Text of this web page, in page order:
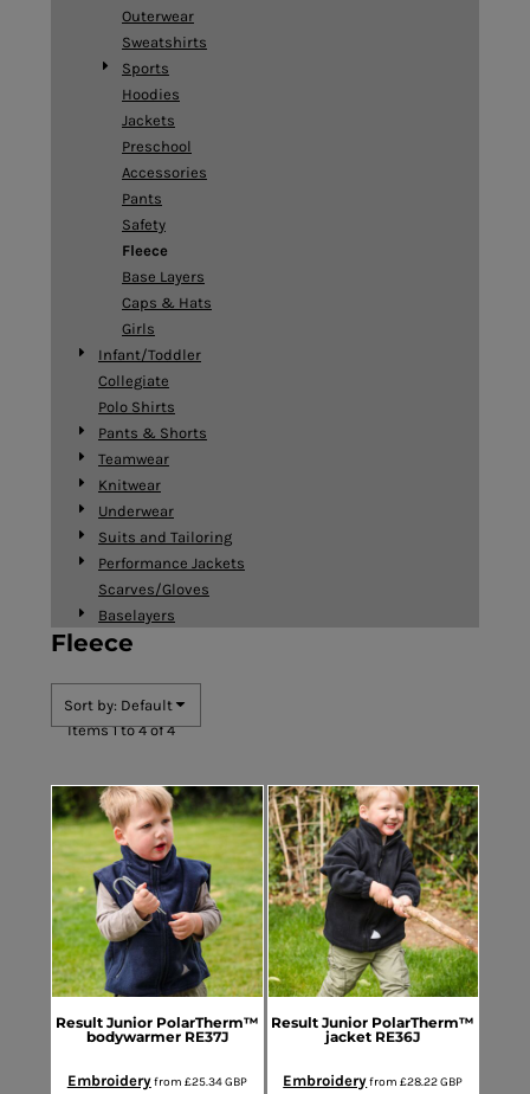
Outerwear
Sweatshirts
Sports
Hoodies
Jackets
Preschool
Accessories
Pants
Safety
Fleece
Base Layers
Caps & Hats
Girls
Infant/Toddler
Collegiate
Polo Shirts
Pants & Shorts
Teamwear
Knitwear
Underwear
Suits and Tailoring
Performance Jackets
Scarves/Gloves
Baselayers
Fleece
Sort by: Default
Items 1 to 4 of 4
Result Junior PolarTherm™
bodywarmer RE37J
Embroideryfrom £25.34GBP
Result Junior PolarTherm™
jacket RE36J
Embroideryfrom£28.22GBP